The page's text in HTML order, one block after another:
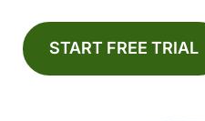
START FREE TRIAL